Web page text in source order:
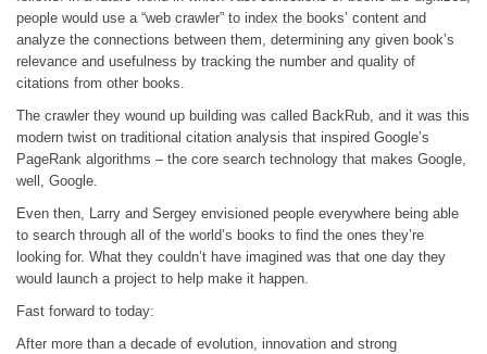
people would use a “web crawler” to index the books’ content and
analyze the connections between them, determining any given book’s
relevance and usefulness by tracking the number and quality of
citations from other books.
The crawler they wound up building was called BackRub, and it was this
modern twist on traditional citation analysis that inspired Google’s
PageRank algorithms – the core search technology that makes Google,
well, Google.
Even then, Larry and Sergey envisioned people everywhere being able
to search through all of the world’s books to find the ones they’re
looking for. What they couldn’t have imagined was that one day they
would launch a project to help make it happen.
Fast forward to today:
After more than a decade of evolution, innovation and strong